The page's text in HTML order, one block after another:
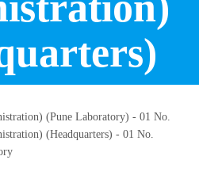
(Pune Laboratory) - 01 No.
(Headquarters) - 01 No.